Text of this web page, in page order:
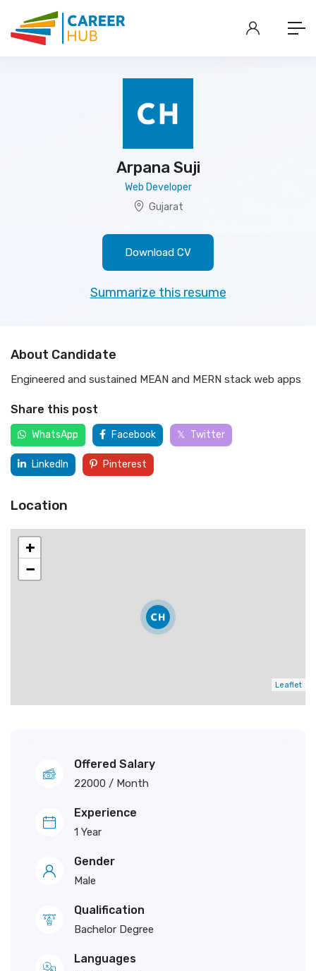
Arpana Suji
Web Developer
Gujarat
Download CV
Summarize this resume
About Candidate
Engineered and sustained MEAN and MERN stack web apps
Share this post
WhatsApp Facebook Twitter
LinkedIn Pinterest
Location
+
−
Leaflet
Offered Salary
22000 / Month
Experience
1 Year
Gender
Male
Qualification
Bachelor Degree
Languages